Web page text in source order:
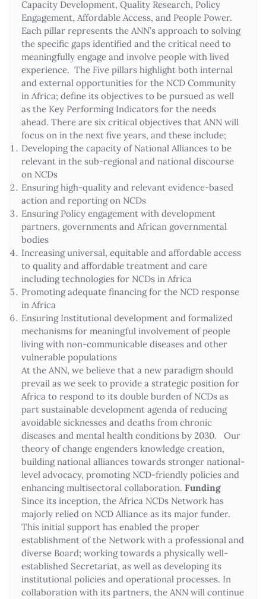
Capacity Development, Quality Research, Policy
Engagement, Affordable Access, and People Power.
Each pillar represents the ANN’s approach to solving
the specific gaps identified and the critical need to
meaningfully engage and involve people with lived
experience. The Five pillars highlight both internal
and external opportunities for the NCD Community
in Africa; define its objectives to be pursued as well
as the Key Performing Indicators for the needs
ahead. There are six critical objectives that ANN will
focus on in the next five years, and these include;
Developing the capacity of National Alliances to be
relevant in the sub-regional and national discourse
on NCDs
Ensuring high-quality and relevant evidence-based
action and reporting on NCDs
Ensuring Policy engagement with development
partners, governments and African governmental
bodies
Increasing universal, equitable and affordable access
to quality and affordable treatment and care
including technologies for NCDs in Africa
Promoting adequate financing for the NCD response
in Africa
Ensuring Institutional development and formalized
mechanisms for meaningful involvement of people
living with non-communicable diseases and other
vulnerable populations
At the ANN, we believe that a new paradigm should
prevail as we seek to provide a strategic position for
Africa to respond to its double burden of NCDs as
part sustainable development agenda of reducing
avoidable sicknesses and deaths from chronic
diseases and mental health conditions by 2030. Our
theory of change engenders knowledge creation,
building national alliances towards stronger national-
level advocacy, promoting NCD-friendly policies and
enhancing multisectoral collaboration. Funding
Since its inception, the Africa NCDs Network has
majorly relied on NCD Alliance as its major funder.
This initial support has enabled the proper
establishment of the Network with a professional and
diverse Board; working towards a physically well-
established Secretariat, as well as developing its
institutional policies and operational processes. In
collaboration with its partners, the ANN will continue